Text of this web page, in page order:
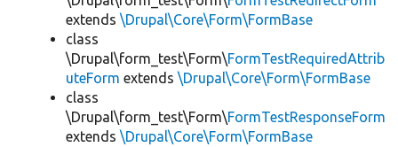
extends \Drupal\Core\Form\FormBase
class
\Drupal\form_test\Form\FormTestRequiredAttrib
uteForm extends \Drupal\Core\Form\FormBase
class
\Drupal\form_test\Form\FormTestResponseForm
extends \Drupal\Core\Form\FormBase